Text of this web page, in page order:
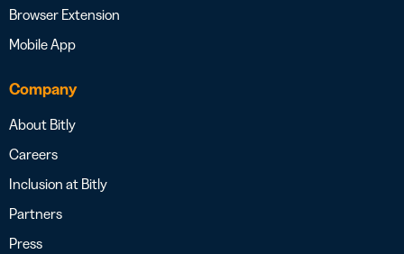
Browser Extension
Mobile App
Company
About Bitly
Careers
Inclusion at Bitly
Partners
Press